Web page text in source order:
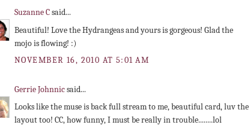
Suzanne Csaid...
Beautiful! Love the Hydrangeas and yours is gorgeous! Glad the
mojo is flowing! :)
NOVEMBER 16, 2010 AT 5:01 AM
Gerrie Johnnicsaid...
Looks like the muse is back full stream to me, beautiful card, luv the
layout too! CC, how funny, I must be really in trouble........lol